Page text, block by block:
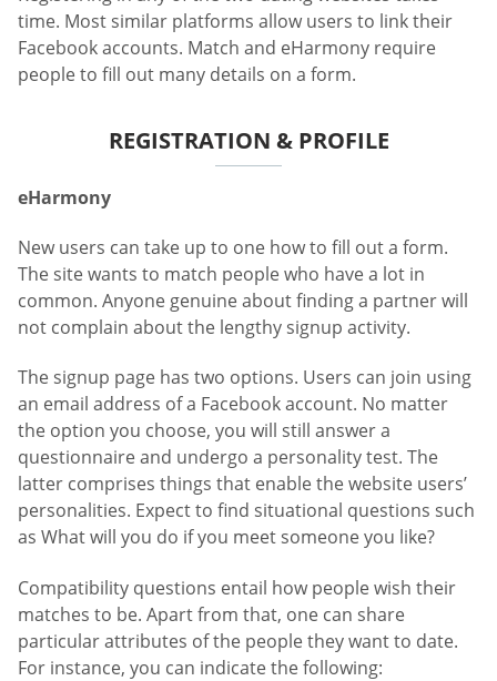
time. Most similar platforms allow users to link their
Facebook accounts. Match and eHarmony require
people to fill out many details on a form.
REGISTRATION & PROFILE
eHarmony
New users can take up to one how to fill out a form.
The site wants to match people who have a lot in
common. Anyone genuine about finding a partner will
not complain about the lengthy signup activity.
The signup page has two options. Users can join using
an email address of a Facebook account. No matter
the option you choose, you will still answer a
questionnaire and undergo a personality test. The
latter comprises things that enable the website users’
personalities. Expect to find situational questions such
as What will you do if you meet someone you like?
Compatibility questions entail how people wish their
matches to be. Apart from that, one can share
particular attributes of the people they want to date.
For instance, you can indicate the following: